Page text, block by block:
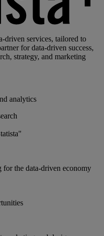
driven services, tailored to
for data-driven success,
strategy, and marketing
analytics
for the data-driven economy